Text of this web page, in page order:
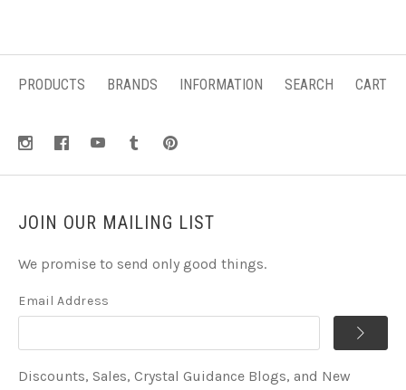
PRODUCTS BRANDS INFORMATION SEARCH CART
JOIN OUR MAILING LIST
We promise to send only good things.
Email Address
Discounts, Sales, Crystal Guidance Blogs, and New